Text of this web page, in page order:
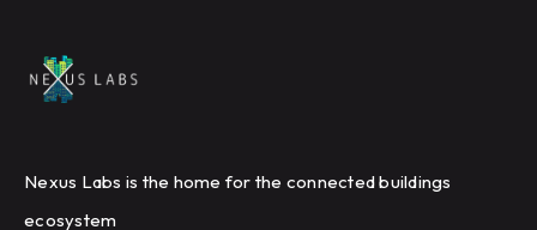
Nexus Labs is the home for the connected buildings
ecosystem